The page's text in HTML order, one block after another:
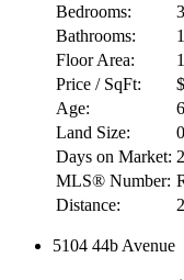
Bedrooms:
3
Bathrooms:
1
Floor Area:
Price / SqFt:
Age:
Land Size:
Days on Market:
MLS® Number:
Distance:
5104 44b Avenue